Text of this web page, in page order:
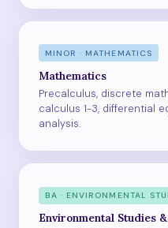
MINOR · MATHEMATICS
Mathematics
Precalculus, discrete
calculus 1-3, differential
analysis.
BA · ENVIRONMENTAL
Environmental Studies